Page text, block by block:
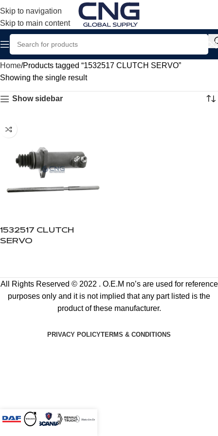
Skip to navigation
Skip to main content
Home Products tagged “1532517 CLUTCH SERVO”
Showing the single result
Show sidebar
1532517 CLUTCH
SERVO
All Rights Reserved © 2022 . O.E.M no’s are used for reference
purposes only and it is not implied that any part listed is the
product of these manufacturer.
PRIVACY POLICYTERMS & CONDITIONS